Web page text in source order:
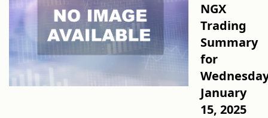
NGX
Trading
Summary
for
January
15, 2025